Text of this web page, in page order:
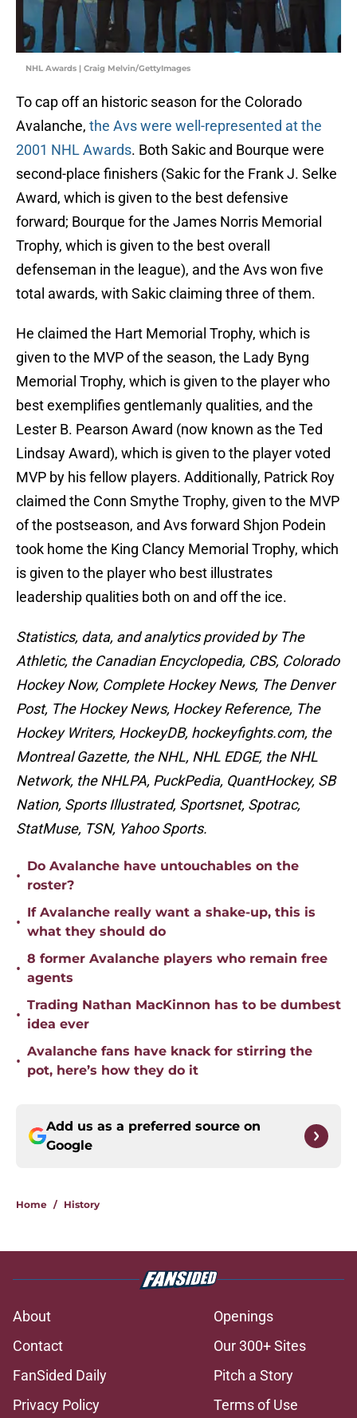
NHL Awards | Craig Melvin/GettyImages
To cap off an historic season for the Colorado
Avalanche, the Avs were well-represented at the
2001 NHL Awards. Both Sakic and Bourque were
second-place finishers (Sakic for the Frank J. Selke
Award, which is given to the best defensive
forward; Bourque for the James Norris Memorial
Trophy, which is given to the best overall
defenseman in the league), and the Avs won five
total awards, with Sakic claiming three of them.
He claimed the Hart Memorial Trophy, which is
given to the MVP of the season, the Lady Byng
Memorial Trophy, which is given to the player who
best exemplifies gentlemanly qualities, and the
Lester B. Pearson Award (now known as the Ted
Lindsay Award), which is given to the player voted
MVP by his fellow players. Additionally, Patrick Roy
claimed the Conn Smythe Trophy, given to the MVP
of the postseason, and Avs forward Shjon Podein
took home the King Clancy Memorial Trophy, which
is given to the player who best illustrates
leadership qualities both on and off the ice.
Statistics, data, and analytics provided by The
Athletic, the Canadian Encyclopedia, CBS, Colorado
Hockey Now, Complete Hockey News, The Denver
Post, The Hockey News, Hockey Reference, The
Hockey Writers, HockeyDB, hockeyfights.com, the
Montreal Gazette, the NHL, NHL EDGE, the NHL
Network, the NHLPA, PuckPedia, QuantHockey, SB
Nation, Sports Illustrated, Sportsnet, Spotrac,
StatMuse, TSN, Yahoo Sports.
•
Do Avalanche have untouchables on the
roster?
•
If Avalanche really want a shake-up, this is
what they should do
•
8 former Avalanche players who remain free
agents
•
Trading Nathan MacKinnon has to be dumbest
idea ever
•
Avalanche fans have knack for stirring the
pot, here’s how they do it
Add us as a preferred source on
Google
Home / History
About
Openings
Contact
Our 300+ Sites
FanSided Daily
Pitch a Story
Privacy Policy
Terms of Use